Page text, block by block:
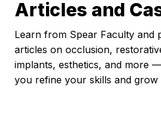
Articles and
Learn from Spear Faculty and
articles on occlusion,
implants, esthetics, and more
you refine your skills and